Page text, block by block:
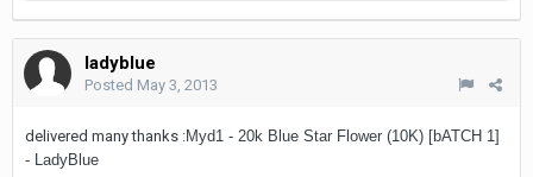
ladyblue
Posted May 3, 2013
delivered many thanks :Myd1 - 20k Blue Star Flower (10K) [bATCH 1]
- LadyBlue